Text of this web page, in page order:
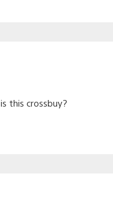
this crossbuy?